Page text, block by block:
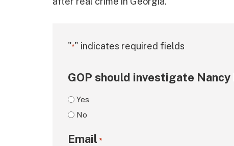
"*" indicates required fields
GOP should investigate Nancy
Yes
No
Email *